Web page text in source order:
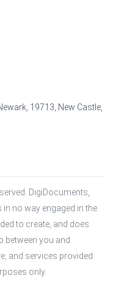
19713, New Castle,
DigiDocuments,
in no way engaged in the
to create, and does
between you and
and services provided
only.